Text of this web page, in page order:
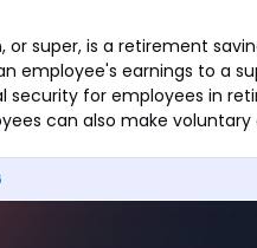
or super, is a retirement
employee's earnings to a
security for employees in
can also make